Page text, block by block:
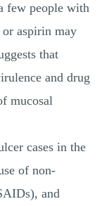
few people with
aspirin may
that
and drug
mucosal
cases in the
of non-
and